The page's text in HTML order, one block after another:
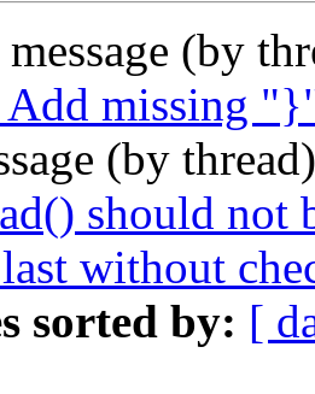
(by
Add missing
(by
should
without
sorted by: [